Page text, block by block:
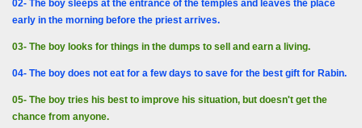
02- The boy sleeps at the entrance of the temples and leaves the place
early in the morning before the priest arrives.
03- The boy looks for things in the dumps to sell and earn a living.
04- The boy does not eat for a few days to save for the best gift for Rabin.
05- The boy tries his best to improve his situation, but doesn't get the
chance from anyone.